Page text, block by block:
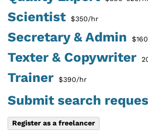
Scientist $350/hr
Secretary & Admin
Texter & Copywriter
Trainer $390/hr
Submit search
Register as a freelancer